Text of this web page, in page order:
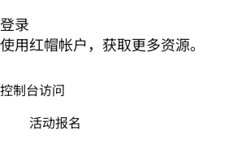
登录
使用红帽帐户，获取更多资源。
控制台访问
活动报名